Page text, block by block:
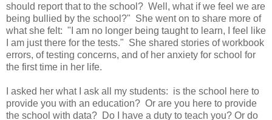
should report that to the school? Well, what if we feel we are
being bullied by the school?" She went on to share more of
what she felt: "I am no longer being taught to learn, I feel like
I am just there for the tests." She shared stories of workbook
errors, of testing concerns, and of her anxiety for school for
the first time in her life.
I asked her what I ask all my students: is the school here to
provide you with an education? Or are you here to provide
the school with data? Do I have a duty to teach you? Or do